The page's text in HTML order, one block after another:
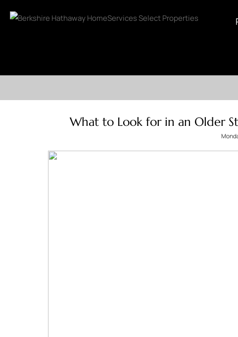
What to Look for in an Older